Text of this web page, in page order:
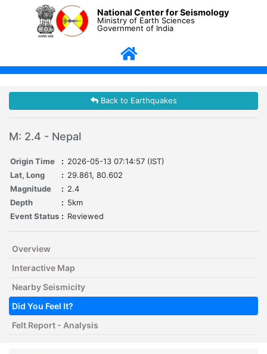
National Center for Seismology
Ministry of Earth Sciences
Government of India
Back to Earthquakes
M: 2.4 - Nepal
Origin Time : 2026-05-13 07:14:57 (IST)
Lat, Long
: 29.861, 80.602
Magnitude
: 2.4
Depth
: 5km
Event Status : Reviewed
Overview
Interactive Map
Nearby Seismicity
Did You Feel It?
Felt Report - Analysis